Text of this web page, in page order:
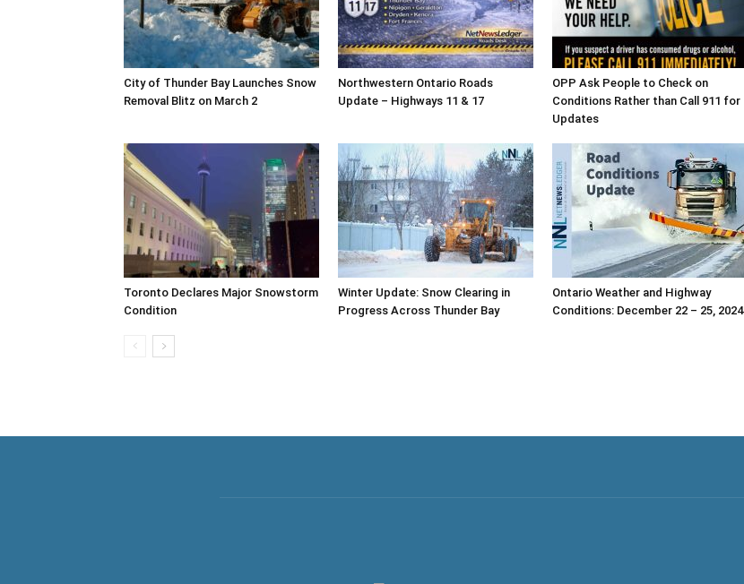
City of Thunder Bay Launches Snow
Removal Blitz on March 2
Northwestern Ontario Roads
Update – Highways 11 & 17
OPP Ask People to Check on
Conditions Rather than Call 911 for
Updates
Toronto Declares Major Snowstorm
Condition
Winter Update: Snow Clearing in
Progress Across Thunder Bay
Ontario Weather and Highway
Conditions: December 22 – 25, 2024